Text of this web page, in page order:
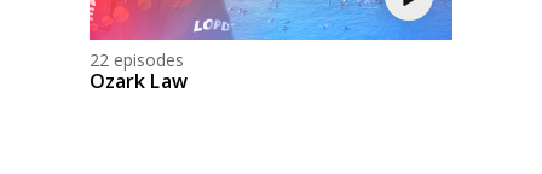
22 episodes
Ozark Law